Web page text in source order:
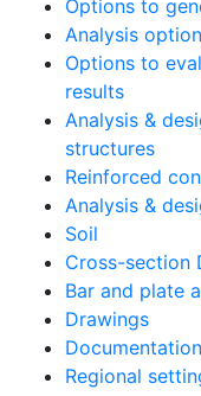
Options to
Analysis
Options to
results
Analysis &
structures
Reinforced
Analysis &
Soil
Cross-section
Bar and plate
Drawings
Documentation
Regional